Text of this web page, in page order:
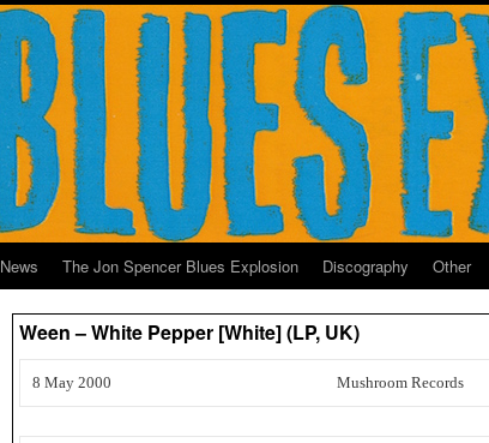
News The Jon Spencer Blues Explosion Discography Other
Ween – White Pepper [White] (LP, UK)
8 May 2000 Mushroom Records